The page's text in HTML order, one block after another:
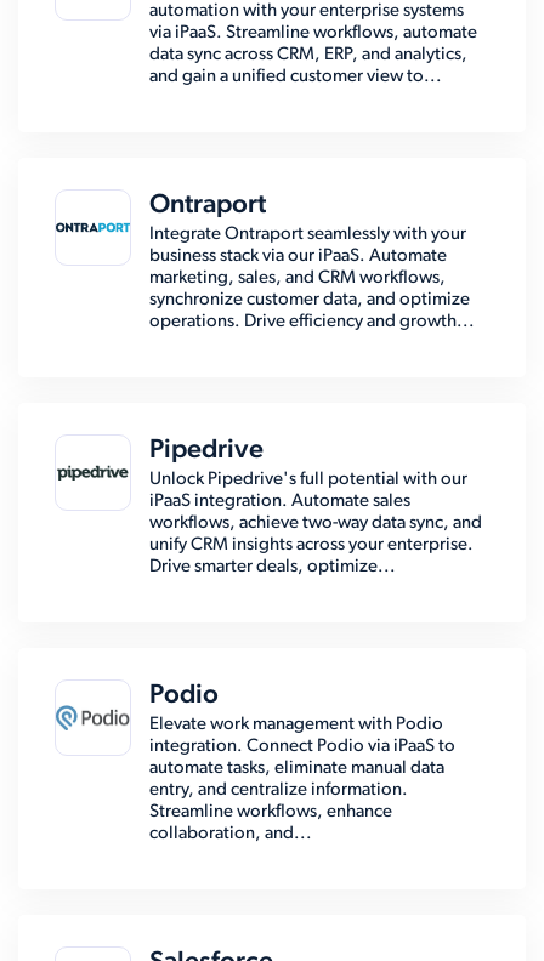
automation with your enterprise systems
via iPaaS. Streamline workflows, automate
data sync across CRM, ERP, and analytics,
and gain a unified customer view to...
Ontraport
Integrate Ontraport seamlessly with your
business stack via our iPaaS. Automate
marketing, sales, and CRM workflows,
synchronize customer data, and optimize
operations. Drive efficiency and growth...
Pipedrive
Unlock Pipedrive's full potential with our
iPaaS integration. Automate sales
workflows, achieve two-way data sync, and
unify CRM insights across your enterprise.
Drive smarter deals, optimize...
Podio
Elevate work management with Podio
integration. Connect Podio via iPaaS to
automate tasks, eliminate manual data
entry, and centralize information.
Streamline workflows, enhance
collaboration, and...